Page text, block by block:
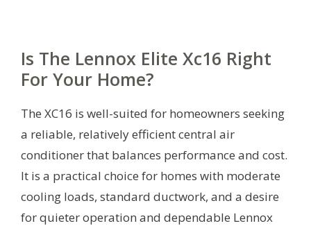
Is The Lennox Elite Xc16 Right
For Your Home?
The XC16 is well-suited for homeowners seeking
a reliable, relatively efficient central air
conditioner that balances performance and cost.
It is a practical choice for homes with moderate
cooling loads, standard ductwork, and a desire
for quieter operation and dependable Lennox